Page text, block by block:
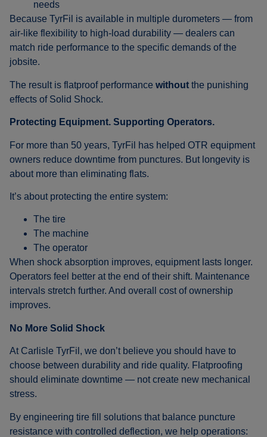
needs
Because TyrFil is available in multiple durometers — from
air-like flexibility to high-load durability — dealers can
match ride performance to the specific demands of the
jobsite.
The result is flatproof performance without the punishing
effects of Solid Shock.
Protecting Equipment. Supporting Operators.
For more than 50 years, TyrFil has helped OTR equipment
owners reduce downtime from punctures. But longevity is
about more than eliminating flats.
It’s about protecting the entire system:
The tire
The machine
The operator
When shock absorption improves, equipment lasts longer.
Operators feel better at the end of their shift. Maintenance
intervals stretch further. And overall cost of ownership
improves.
No More Solid Shock
At Carlisle TyrFil, we don’t believe you should have to
choose between durability and ride quality. Flatproofing
should eliminate downtime — not create new mechanical
stress.
By engineering tire fill solutions that balance puncture
resistance with controlled deflection, we help operations: